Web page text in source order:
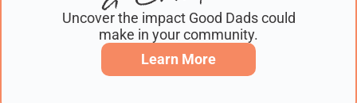
Uncover the impact Good Dads could
make in your community.
Learn More